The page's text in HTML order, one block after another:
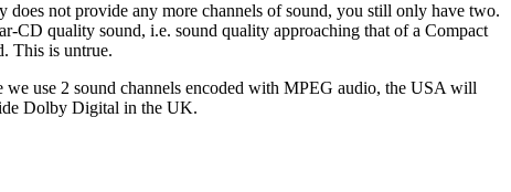
not provide any more channels of sound, you still only have two.
CD quality sound, i.e. sound quality approaching that of a Compact
This is untrue.
use 2 sound channels encoded with MPEG audio, the USA will
Dolby Digital in the UK.